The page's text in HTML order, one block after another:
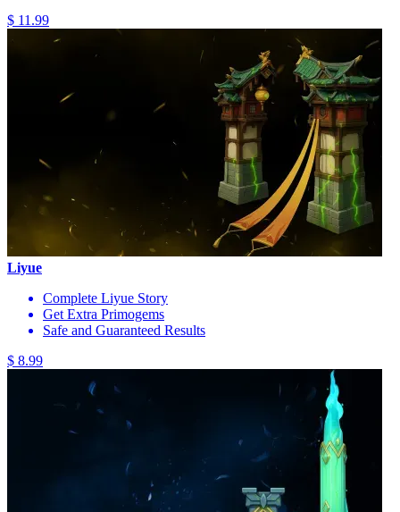
$ 11.99
Liyue
Complete Liyue Story
Get Extra Primogems
Safe and Guaranteed Results
$ 8.99